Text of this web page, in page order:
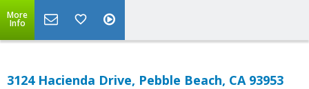
More
Info
3124 Hacienda Drive, Pebble Beach, CA 93953